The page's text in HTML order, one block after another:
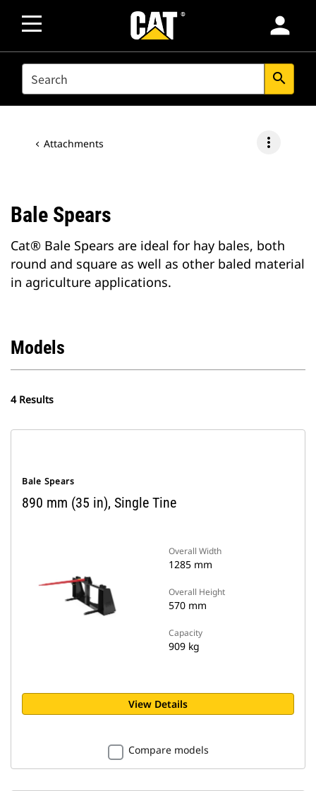
person
SEARCH search
Attachments more_vert
Bale Spears
Cat® Bale Spears are ideal for hay bales, both
round and square as well as other baled material
in agriculture applications.
Models
4 Results
Bale Spears
890 mm (35 in), Single Tine
Overall Width
1285 mm
Overall Height
570 mm
Capacity
909 kg
View Details
Compare models